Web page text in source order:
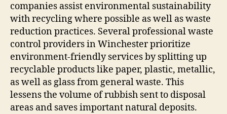
companies assist environmental sustainability
with recycling where possible as well as waste
reduction practices. Several professional waste
control providers in Winchester prioritize
environment-friendly services by splitting up
recyclable products like paper, plastic, metallic,
as well as glass from general waste. This
lessens the volume of rubbish sent to disposal
areas and saves important natural deposits.